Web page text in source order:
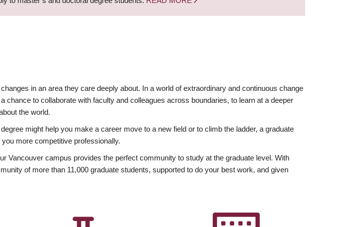
in an area they care deeply about. In a world of extraordinary and continuous change
chance to collaborate with faculty and colleagues across boundaries, to learn at a deeper
the world.
might help you make a career move to a new field or to climb the ladder, a graduate
more competitive professionally.
campus provides the perfect community to study at the graduate level. With
of more than 11,000 graduate students, supported to do your best work, and given